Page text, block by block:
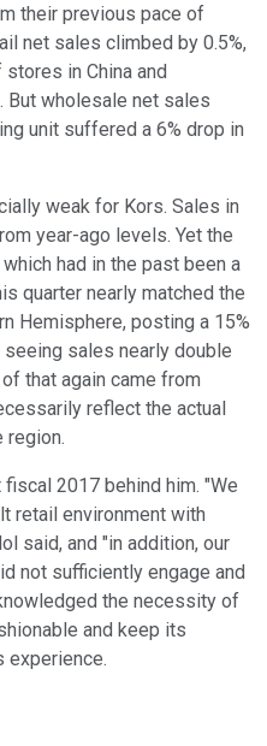
their previous pace of
net sales climbed by 0.5%,
in China and
But wholesale net sales
unit suffered a 6% drop in
weak for Kors. Sales in
year-ago levels. Yet the
had in the past been a
quarter nearly matched the
Hemisphere, posting a 15%
sales nearly double
that again came from
reflect the actual
region.
2017 behind him. "We
retail environment with
said, and "in addition, our
not sufficiently engage and
the necessity of
and keep its
experience.